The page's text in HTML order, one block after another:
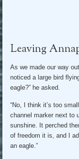
Leaving
As we made our way
noticed a large bird
eagle?” he asked.
“No, I think it’s too
channel marker next to
sunshine. It perched
of freedom it is, and I
an eagle.”